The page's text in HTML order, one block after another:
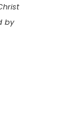
by